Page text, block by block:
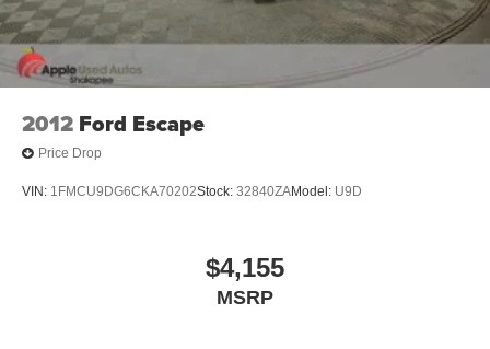
2012 Ford Escape
Price Drop
VIN: 1FMCU9DG6CKA70202Stock: 32840ZAModel: U9D
$4,155
MSRP